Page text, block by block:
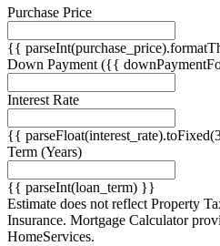
Purchase Price
{{
Down Payment ({{
Interest Rate
{{
Term (Years)
{{ parseInt(loan_term) }}
Estimate does not reflect Property
Insurance. Mortgage Calculator
HomeServices.